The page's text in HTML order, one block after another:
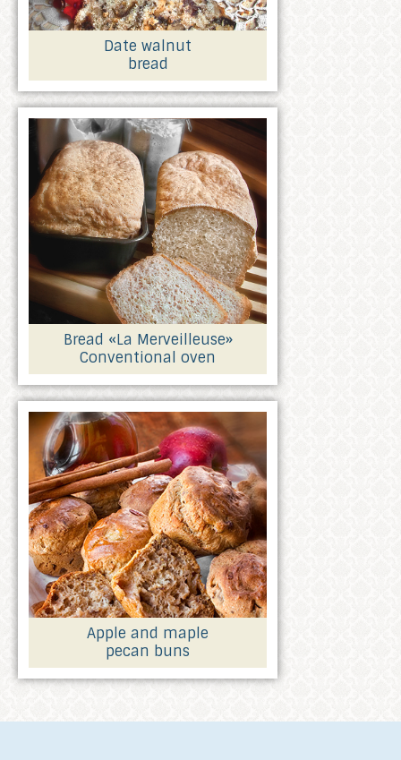
Date walnut
bread
Bread «La Merveilleuse»
Conventional oven
Apple and maple
pecan buns